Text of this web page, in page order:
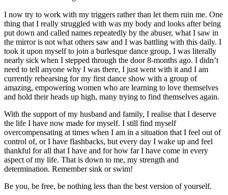
I now try to work with my triggers rather than let them ruin me. One
thing that I really struggled with was my body and looks after being
put down and called names repeatedly by the abuser, what I saw in
the mirror is not what others saw and I was battling with this daily. I
took it upon myself to join a burlesque dance group, I was literally
nearly sick when I stepped through the door 8-months ago. I didn’t
need to tell anyone why I was there, I just went with it and I am
currently rehearsing for my first dance show with a group of
amazing, empowering women who are learning to love themselves
and hold their heads up high, many trying to find themselves again.
With the support of my husband and family, I realise that I deserve
the life I have now made for myself. I still find myself
overcompensating at times when I am in a situation that I feel out of
control of, or I have flashbacks, but every day I wake up and feel
thankful for all that I have and for how far I have come in every
aspect of my life. That is down to me, my strength and
determination. Remember sink or swim!
Be you, be free, be nothing less than the best version of yourself.